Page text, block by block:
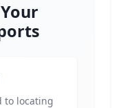
to locating